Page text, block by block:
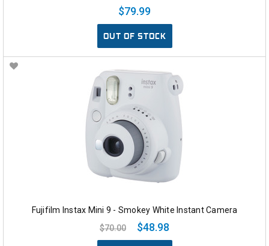
$79.99
OUT OF STOCK
Fujifilm Instax Mini 9 - Smokey White Instant Camera
$70.00
$48.98